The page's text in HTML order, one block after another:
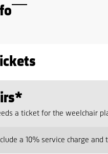
a ticket for the weelchair
a 10% service charge